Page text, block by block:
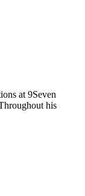
at 9Seven
his